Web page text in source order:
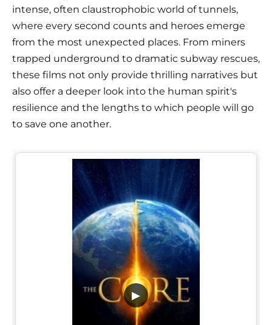
intense, often claustrophobic world of tunnels,
where every second counts and heroes emerge
from the most unexpected places. From miners
trapped underground to dramatic subway rescues,
these films not only provide thrilling narratives but
also offer a deeper look into the human spirit's
resilience and the lengths to which people will go
to save one another.
▶